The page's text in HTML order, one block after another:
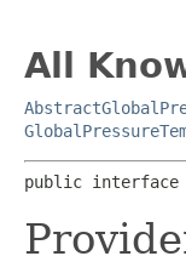
All
public interface